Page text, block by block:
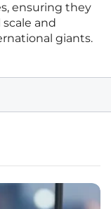
ensuring they
and
giants.